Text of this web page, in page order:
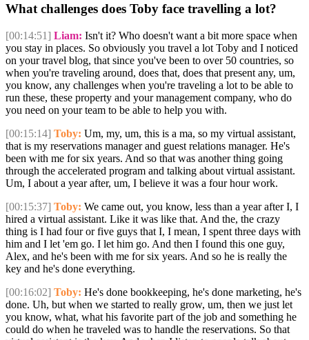
What challenges does Toby face travelling a lot?
[00:14:51] Liam: Isn't it? Who doesn't want a bit more space when
you stay in places. So obviously you travel a lot Toby and I noticed
on your travel blog, that since you've been to over 50 countries, so
when you're traveling around, does that, does that present any, um,
you know, any challenges when you're traveling a lot to be able to
run these, these property and your management company, who do
you need on your team to be able to help you with.
[00:15:14] Toby: Um, my, um, this is a ma, so my virtual assistant,
that is my reservations manager and guest relations manager. He's
been with me for six years. And so that was another thing going
through the accelerated program and talking about virtual assistant.
Um, I about a year after, um, I believe it was a four hour work.
[00:15:37] Toby: We came out, you know, less than a year after I, I
hired a virtual assistant. Like it was like that. And the, the crazy
thing is I had four or five guys that I, I mean, I spent three days with
him and I let 'em go. I let him go. And then I found this one guy,
Alex, and he's been with me for six years. And so he is really the
key and he's done everything.
[00:16:02] Toby: He's done bookkeeping, he's done marketing, he's
done. Uh, but when we started to really grow, um, then we just let
you know, what, what his favorite part of the job and something he
could do when he traveled was to handle the reservations. So that